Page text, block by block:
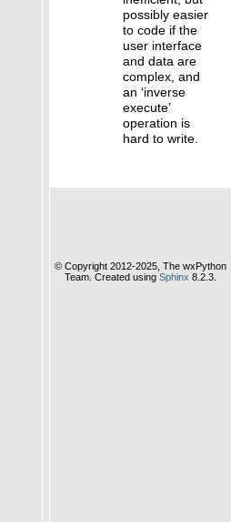
possibly easier
to code if the
user interface
and data are
complex, and
an ‘inverse
execute’
operation is
hard to write.
© Copyright 2012-2025, The wxPython
Team. Created using Sphinx 8.2.3.